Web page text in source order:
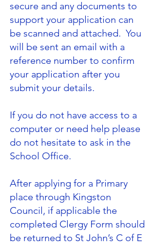
secure and any documents to
support your application can
be scanned and attached. You
will be sent an email with a
reference number to confirm
your application after you
submit your details.
If you do not have access to a
computer or need help please
do not hesitate to ask in the
School Office.
After applying for a Primary
place through Kingston
Council, if applicable the
completed Clergy Form should
be returned to St John’s C of E